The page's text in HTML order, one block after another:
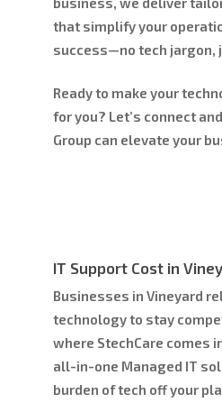
that simplify your
success—no tech jargon,
Ready to make your
for you? Let’s connect
Group can elevate your
IT Support Cost in
Businesses in Vineyard
technology to stay
where StechCare comes
all-in-one Managed IT
burden of tech off your